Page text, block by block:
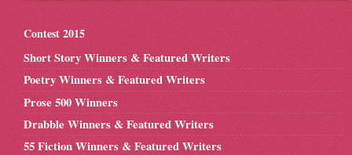
Contest 2015
Short Story Winners & Featured Writers
Poetry Winners & Featured Writers
Prose 500 Winners
Drabble Winners & Featured Writers
55 Fiction Winners & Featured Writers